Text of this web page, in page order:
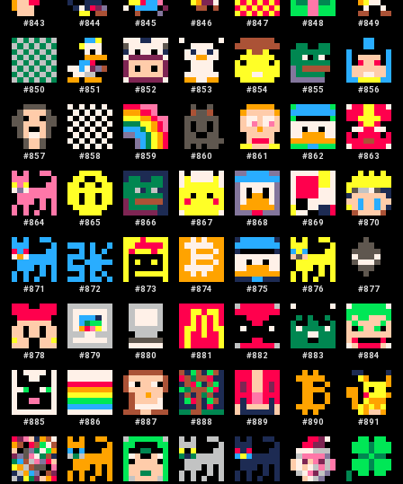
#843 #844 #845 #846 #847 #848 #849
#850 #851 #852 #853 #854 #855 #856
#857 #858 #859 #860 #861 #862 #863
#864 #865 #866 #867 #868 #869 #870
#871 #872 #873 #874 #875 #876 #877
#878 #879 #880 #881 #882 #883 #884
#885 #886 #887 #888 #889 #890 #891